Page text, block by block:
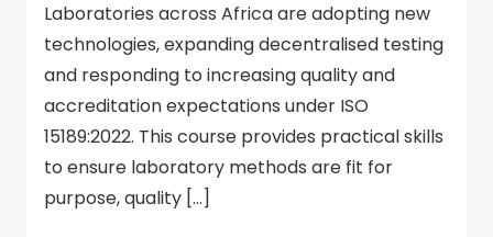
Laboratories across Africa are adopting new
technologies, expanding decentralised testing
and responding to increasing quality and
accreditation expectations under ISO
15189:2022. This course provides practical skills
to ensure laboratory methods are fit for
purpose, quality […]